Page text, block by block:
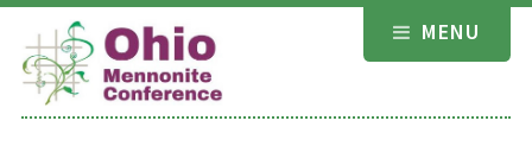
Skip
content
MENU